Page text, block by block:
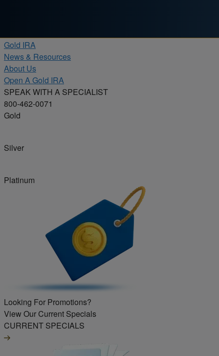
Gold IRA
News & Resources
About Us
Open A Gold IRA
SPEAK WITH A SPECIALIST
800-462-0071
Gold
Silver
Platinum
Looking For Promotions?
View Our Current Specials
CURRENT SPECIALS